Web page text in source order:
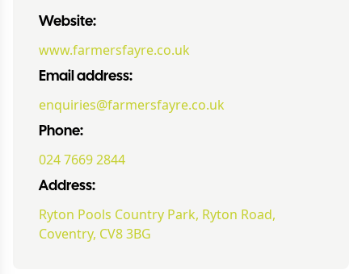
Website:
www.farmersfayre.co.uk
Email address:
enquiries@farmersfayre.co.uk
Phone:
024 7669 2844
Address:
Ryton Pools Country Park, Ryton Road,
Coventry, CV8 3BG